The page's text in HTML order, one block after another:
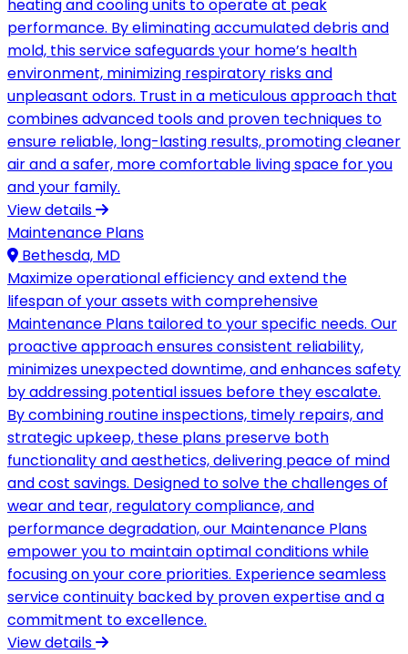
heating and cooling units to operate at peak
performance. By eliminating accumulated debris and
mold, this service safeguards your home’s health
environment, minimizing respiratory risks and
unpleasant odors. Trust in a meticulous approach that
combines advanced tools and proven techniques to
ensure reliable, long-lasting results, promoting cleaner
air and a safer, more comfortable living space for you
and your family.
View details
Maintenance Plans
Bethesda, MD
Maximize operational efficiency and extend the
lifespan of your assets with comprehensive
Maintenance Plans tailored to your specific needs. Our
proactive approach ensures consistent reliability,
minimizes unexpected downtime, and enhances safety
by addressing potential issues before they escalate.
By combining routine inspections, timely repairs, and
strategic upkeep, these plans preserve both
functionality and aesthetics, delivering peace of mind
and cost savings. Designed to solve the challenges of
wear and tear, regulatory compliance, and
performance degradation, our Maintenance Plans
empower you to maintain optimal conditions while
focusing on your core priorities. Experience seamless
service continuity backed by proven expertise and a
commitment to excellence.
View details